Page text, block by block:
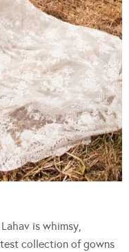
is whimsy,
collection of gowns